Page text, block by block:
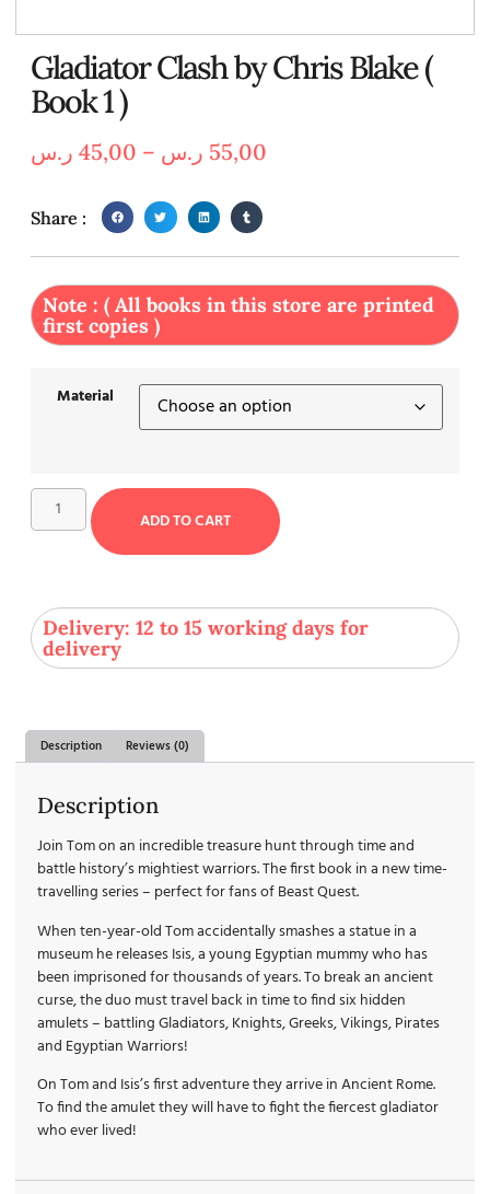
Gladiator Clash by Chris Blake (
Book 1 )
45,00 ر.س – 55,00 ر.س
Share :
Note : ( All books in this store are printed
first copies )
Material
ADD TO CART
Delivery: 12 to 15 working days for
delivery
Description Reviews (0)
Description
Join Tom on an incredible treasure hunt through time and
battle history’s mightiest warriors. The first book in a new time-
travelling series – perfect for fans of Beast Quest.
When ten-year-old Tom accidentally smashes a statue in a
museum he releases Isis, a young Egyptian mummy who has
been imprisoned for thousands of years. To break an ancient
curse, the duo must travel back in time to find six hidden
amulets – battling Gladiators, Knights, Greeks, Vikings, Pirates
and Egyptian Warriors!
On Tom and Isis’s first adventure they arrive in Ancient Rome.
To find the amulet they will have to fight the fiercest gladiator
who ever lived!